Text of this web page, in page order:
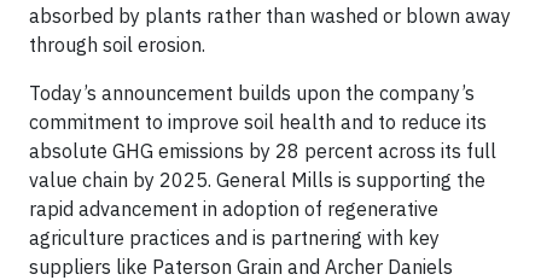
absorbed by plants rather than washed or blown away
through soil erosion.
Today’s announcement builds upon the company’s
commitment to improve soil health and to reduce its
absolute GHG emissions by 28 percent across its full
value chain by 2025. General Mills is supporting the
rapid advancement in adoption of regenerative
agriculture practices and is partnering with key
suppliers like Paterson Grain and Archer Daniels